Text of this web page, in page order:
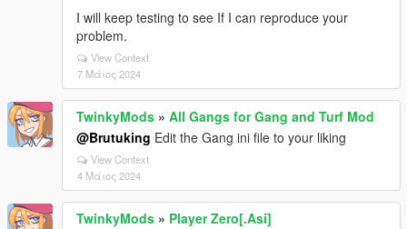
I will keep testing to see If I can reproduce your
problem.
View Context
7 Μάιος 2024
TwinkyMods » All Gangs for Gang and Turf Mod
@Brutuking Edit the Gang ini file to your liking
View Context
4 Μάιος 2024
TwinkyMods » Player Zero[.Asi]